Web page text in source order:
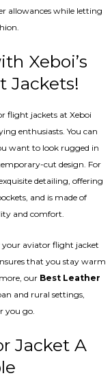
allowances while letting
Xeboi’s
Jackets!
flight jackets at Xeboi
enthusiasts. You can
want to look rugged in
cut design. For
detailing, offering
and is made of
and comfort.
your aviator flight jacket
that you stay warm
our Best Leather
and rural settings,
you go.
Jacket A